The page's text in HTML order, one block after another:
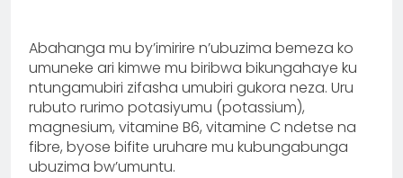
Abahanga mu by’imirire n’ubuzima bemeza ko
umuneke ari kimwe mu biribwa bikungahaye ku
ntungamubiri zifasha umubiri gukora neza. Uru
rubuto rurimo potasiyumu (potassium),
magnesium, vitamine B6, vitamine C ndetse na
fibre, byose bifite uruhare mu kubungabunga
ubuzima bw’umuntu.